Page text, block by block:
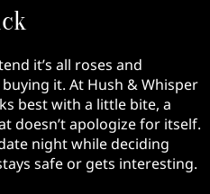
it’s all roses and
it. At Hush & Whisper
best with a little bite, a
doesn’t apologize for itself.
night while deciding
safe or gets interesting.